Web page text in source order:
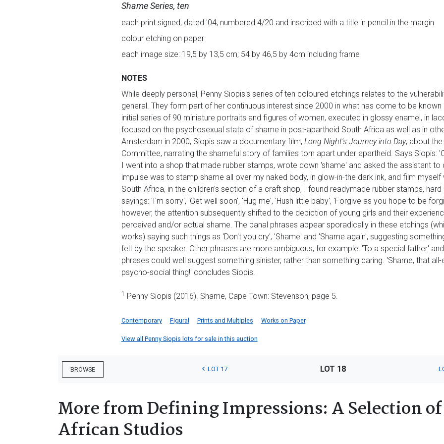
Shame Series, ten
each print signed, dated '04, numbered 4/20 and inscribed with a title in pencil in the margin
colour etching on paper
each image size: 19,5 by 13,5 cm; 54 by 46,5 by 4cm including frame
NOTES
While deeply personal, Penny Siopis's series of ten coloured etchings relates to the
general. They form part of her continuous interest since 2000 in what has come to be
initial series of 90 miniature portraits and figures of women, executed in glossy enamel, in
focused on the psychosexual state of shame in post-apartheid South Africa as well as in
Amsterdam in 2000, Siopis saw a documentary film, Long Night's Journey into Day, about
Committee, narrating the shameful story of families torn apart under apartheid. Says Siopis:
I went into a shop that made rubber stamps, wrote down 'shame' and asked the assistant
impulse was to stamp shame all over my naked body, in glow-in-the dark ink, and film myself
South Africa, in the children's section of a craft shop, I found readymade rubber stamps,
sayings: 'I'm sorry', 'Get well soon', 'Hug me', 'Hush little baby', 'Forgive as you hope to be
however, the attention subsequently shifted to the depiction of young girls and their
perceived and/or actual shame. The banal phrases appear sporadically in these etchings
works) saying such things as 'Don't you cry', 'Shame' and 'Shame again', suggesting
felt by the speaker. Other phrases are more ambiguous, for example: 'To a special father'
phrases could well suggest something sinister, rather than something caring. 'Shame, that
psycho-social thing!' concludes Siopis.
1 Penny Siopis (2016). Shame, Cape Town: Stevenson, page 5.
Contemporary Figural Prints and Multiples Works on Paper
View all Penny Siopis lots for sale in this auction
BROWSE LOT 17 LOT 18
More from Defining Impressions: A Selection
African Studios